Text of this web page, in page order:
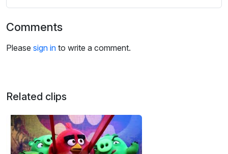
Comments
Please sign in to write a comment.
Related clips